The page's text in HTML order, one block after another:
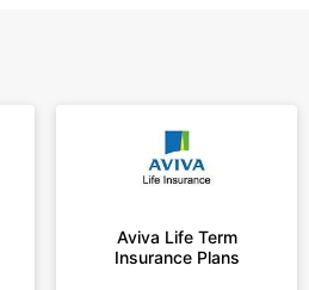
Aviva Life Term
Insurance Plans